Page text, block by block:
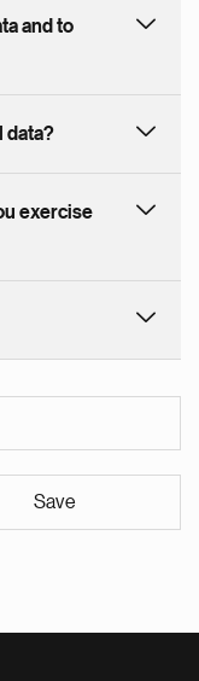
and to
data?
exercise
Save